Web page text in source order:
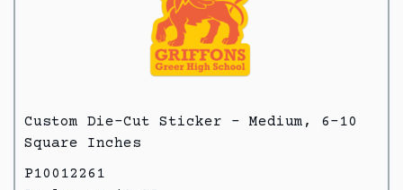
Custom Die-Cut Sticker - Medium, 6-10
Square Inches
P10012261